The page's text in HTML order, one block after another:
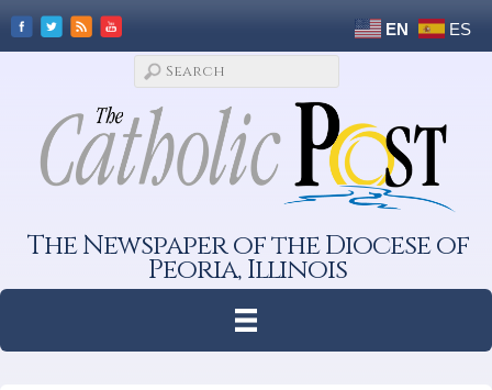
EN ES
The Newspaper of the Diocese of
Peoria, Illinois